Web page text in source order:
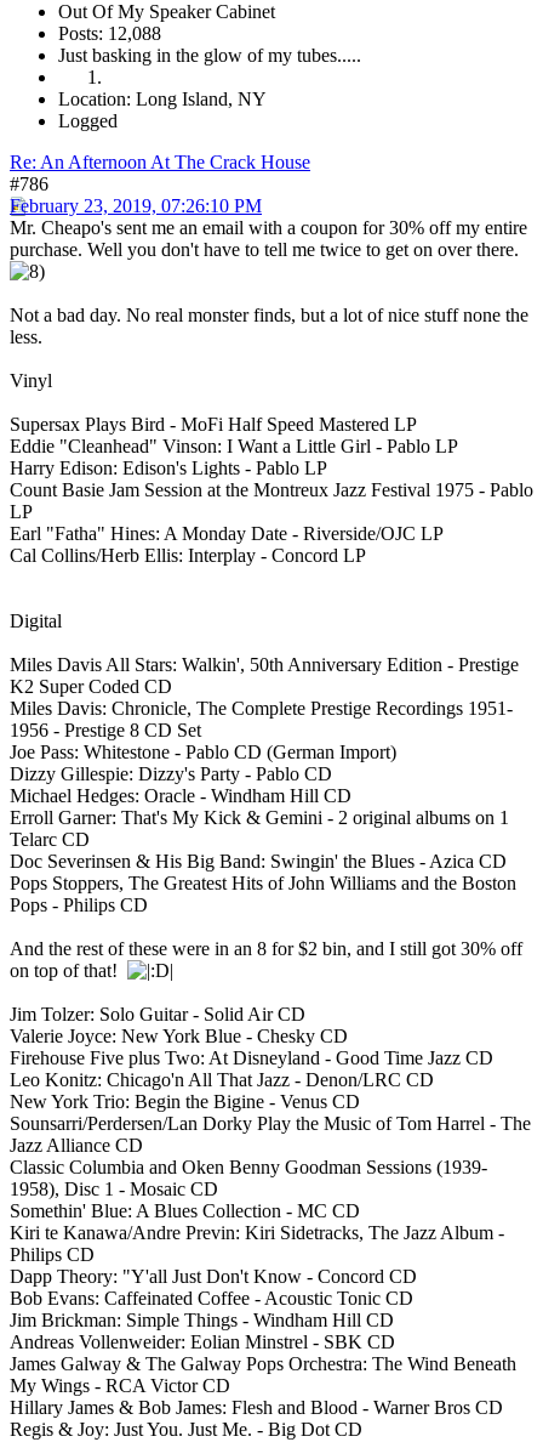
Out Of My Speaker Cabinet
Posts: 12,088
Just basking in the glow of my tubes.....
Location: Long Island, NY
Logged
Re: An Afternoon At The Crack House
#786
February 23, 2019, 07:26:10 PM
Mr. Cheapo's sent me an email with a coupon for 30% off my entire
purchase. Well you don't have to tell me twice to get on over there.
Not a bad day. No real monster finds, but a lot of nice stuff none the
less.
Vinyl
Supersax Plays Bird - MoFi Half Speed Mastered LP
Eddie "Cleanhead" Vinson: I Want a Little Girl - Pablo LP
Harry Edison: Edison's Lights - Pablo LP
Count Basie Jam Session at the Montreux Jazz Festival 1975 - Pablo
LP
Earl "Fatha" Hines: A Monday Date - Riverside/OJC LP
Cal Collins/Herb Ellis: Interplay - Concord LP
Digital
Miles Davis All Stars: Walkin', 50th Anniversary Edition - Prestige
K2 Super Coded CD
Miles Davis: Chronicle, The Complete Prestige Recordings 1951-
1956 - Prestige 8 CD Set
Joe Pass: Whitestone - Pablo CD (German Import)
Dizzy Gillespie: Dizzy's Party - Pablo CD
Michael Hedges: Oracle - Windham Hill CD
Erroll Garner: That's My Kick & Gemini - 2 original albums on 1
Telarc CD
Doc Severinsen & His Big Band: Swingin' the Blues - Azica CD
Pops Stoppers, The Greatest Hits of John Williams and the Boston
Pops - Philips CD
And the rest of these were in an 8 for $2 bin, and I still got 30% off
on top of that!
Jim Tolzer: Solo Guitar - Solid Air CD
Valerie Joyce: New York Blue - Chesky CD
Firehouse Five plus Two: At Disneyland - Good Time Jazz CD
Leo Konitz: Chicago'n All That Jazz - Denon/LRC CD
New York Trio: Begin the Bigine - Venus CD
Sounsarri/Perdersen/Lan Dorky Play the Music of Tom Harrel - The
Jazz Alliance CD
Classic Columbia and Oken Benny Goodman Sessions (1939-
1958), Disc 1 - Mosaic CD
Somethin' Blue: A Blues Collection - MC CD
Kiri te Kanawa/Andre Previn: Kiri Sidetracks, The Jazz Album -
Philips CD
Dapp Theory: "Y'all Just Don't Know - Concord CD
Bob Evans: Caffeinated Coffee - Acoustic Tonic CD
Jim Brickman: Simple Things - Windham Hill CD
Andreas Vollenweider: Eolian Minstrel - SBK CD
James Galway & The Galway Pops Orchestra: The Wind Beneath
My Wings - RCA Victor CD
Hillary James & Bob James: Flesh and Blood - Warner Bros CD
Regis & Joy: Just You. Just Me. - Big Dot CD